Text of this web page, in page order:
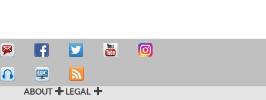
ABOUT LEGAL